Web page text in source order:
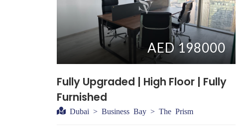
AED 198000
Fully Upgraded | High Floor | Fully
Furnished
Dubai > Business Bay > The Prism